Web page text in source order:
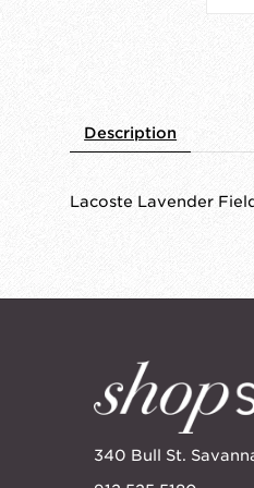
Description
Lacoste Lavender
340 Bull St.